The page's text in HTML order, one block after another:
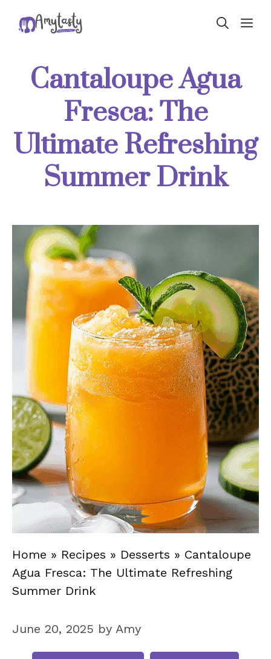
Cantaloupe Agua
Fresca: The
Ultimate Refreshing
Summer Drink
Home » Recipes » Desserts » Cantaloupe
Agua Fresca: The Ultimate Refreshing
Summer Drink
June 20, 2025 by Amy